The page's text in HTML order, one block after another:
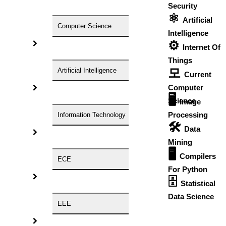
Computer Science
Artificial Intelligence
Information Technology
ECE
EEE
Security
⚛ Artificial
Intelligence
⚙️ Internet Of
Things
모 Current
Computer
Science
🖥️Image
Processing
🛠 Data
Mining
🖥 Compilers
For Python
🗄 Statistical
Data Science
Ramadan 2026 Date!
✨ On Saturday, March21th,2026✨
The Muslim Holy Month of Ramadan is set to begin on
February 19 & 20. It depends on the sighting of the crescent
moon. The exact date of Ramadan will change every year. It
differs from place to place based on moon sightings. Some
groups of muslims will strictly follow calculations, some
other groups strictly follow moon sightings, and some
other groups follow the combination of both.
💫 What is Eid-al-Fitr?
It is all about fasting, charity, prayers, good meals, good
outfits, and grand celebrations.The nineth month of the
Islamic calendar and the holiest month for fasting is known
as Ramadan. The crescent moon's appearance signals the
start and end of each event. Ramadan can fall in any season
over the course of a 33-year cycle because, unlike the